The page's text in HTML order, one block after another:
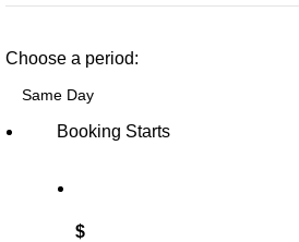
Choose a period:
Booking Starts
$